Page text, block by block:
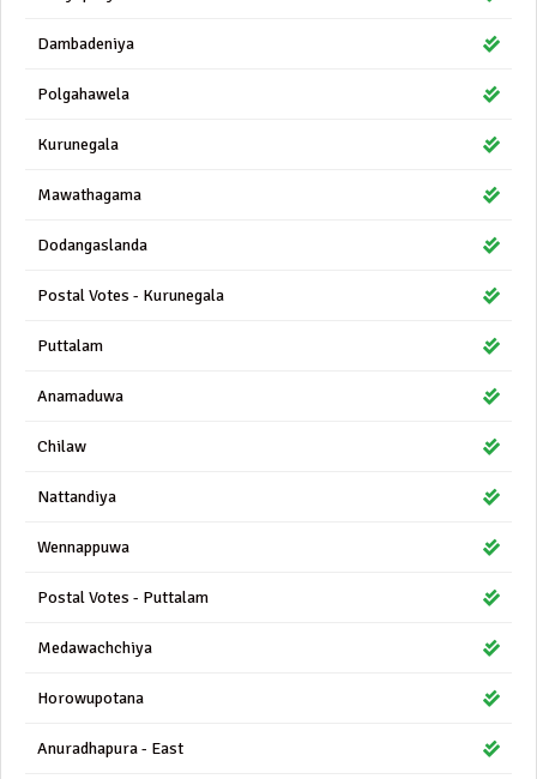
Dambadeniya
Polgahawela
Kurunegala
Mawathagama
Dodangaslanda
Postal Votes - Kurunegala
Puttalam
Anamaduwa
Chilaw
Nattandiya
Wennappuwa
Postal Votes - Puttalam
Medawachchiya
Horowupotana
Anuradhapura - East